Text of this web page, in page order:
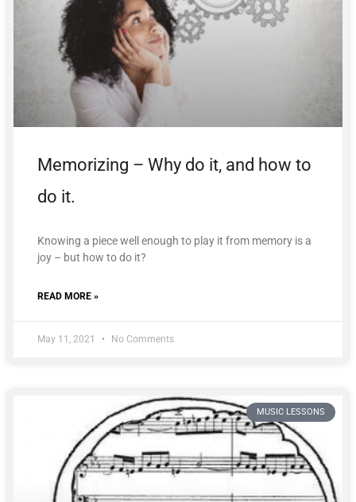
Memorizing – Why do it, and how to
do it.
Knowing a piece well enough to play it from memory is a
joy – but how to do it?
READ MORE »
May 11, 2021 No Comments
MUSIC LESSONS